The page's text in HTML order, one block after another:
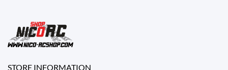
STORE INFORMATION